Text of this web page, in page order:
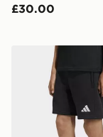
£30.00
adidas